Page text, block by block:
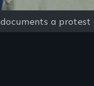
documents a protest